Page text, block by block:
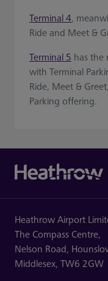
Terminal 4,
Ride and Meet &
Terminal 5 has the
with Terminal
Ride, Meet &
Parking offering.
Heathrow Airport
The Compass Centre,
Nelson Road,
Middlesex, TW6 2GW